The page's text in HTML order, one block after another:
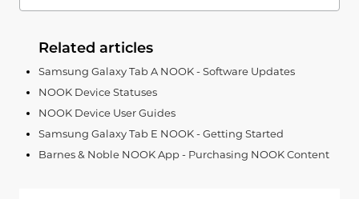
Related articles
Samsung Galaxy Tab A NOOK - Software Updates
NOOK Device Statuses
NOOK Device User Guides
Samsung Galaxy Tab E NOOK - Getting Started
Barnes & Noble NOOK App - Purchasing NOOK Content